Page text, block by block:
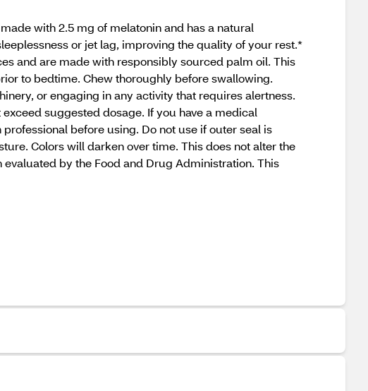
with 2.5 mg of melatonin and has a natural
or jet lag, improving the quality of your rest.*
and are made with responsibly sourced palm oil. This
to bedtime. Chew thoroughly before swallowing.
or engaging in any activity that requires alertness.
suggested dosage. If you have a medical
before using. Do not use if outer seal is
Colors will darken over time. This does not alter the
by the Food and Drug Administration. This